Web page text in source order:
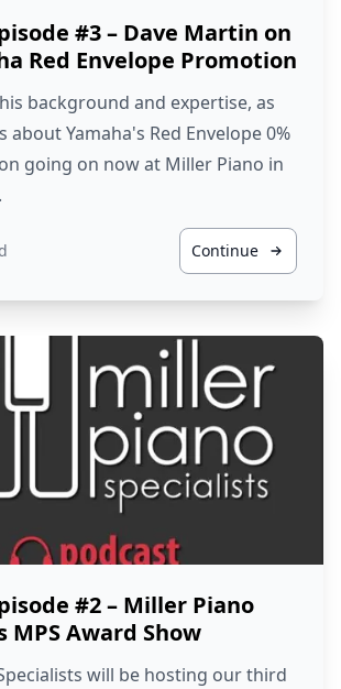
#3 – Dave Martin on
Red Envelope Promotion
background and expertise, as
about Yamaha's Red Envelope 0%
going on now at Miller Piano in
Continue
#2 – Miller Piano
MPS Award Show
will be hosting our third